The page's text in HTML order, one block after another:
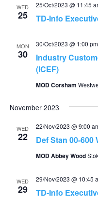
WED
25 TD-Info
25/Oct/2023 @ 11:45
MON
30
Industry
(ICEF)
30/Oct/2023 @ 1:00 pm
MOD Corsham
November 2023
WED
22 Def Stan 00-
22/Nov/2023 @ 9:00
MOD Abbey Wood
WED
29 TD-Info
29/Nov/2023 @ 10:45